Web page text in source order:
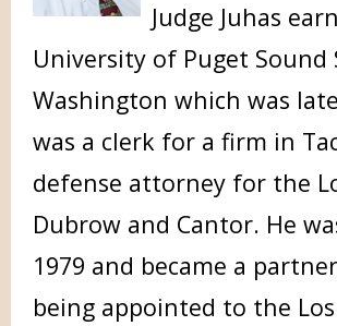
Judge Juhas
University of Puget Sound
Washington which was
was a clerk for a firm in
defense attorney for the
Dubrow and Cantor. He
1979 and became a
being appointed to the